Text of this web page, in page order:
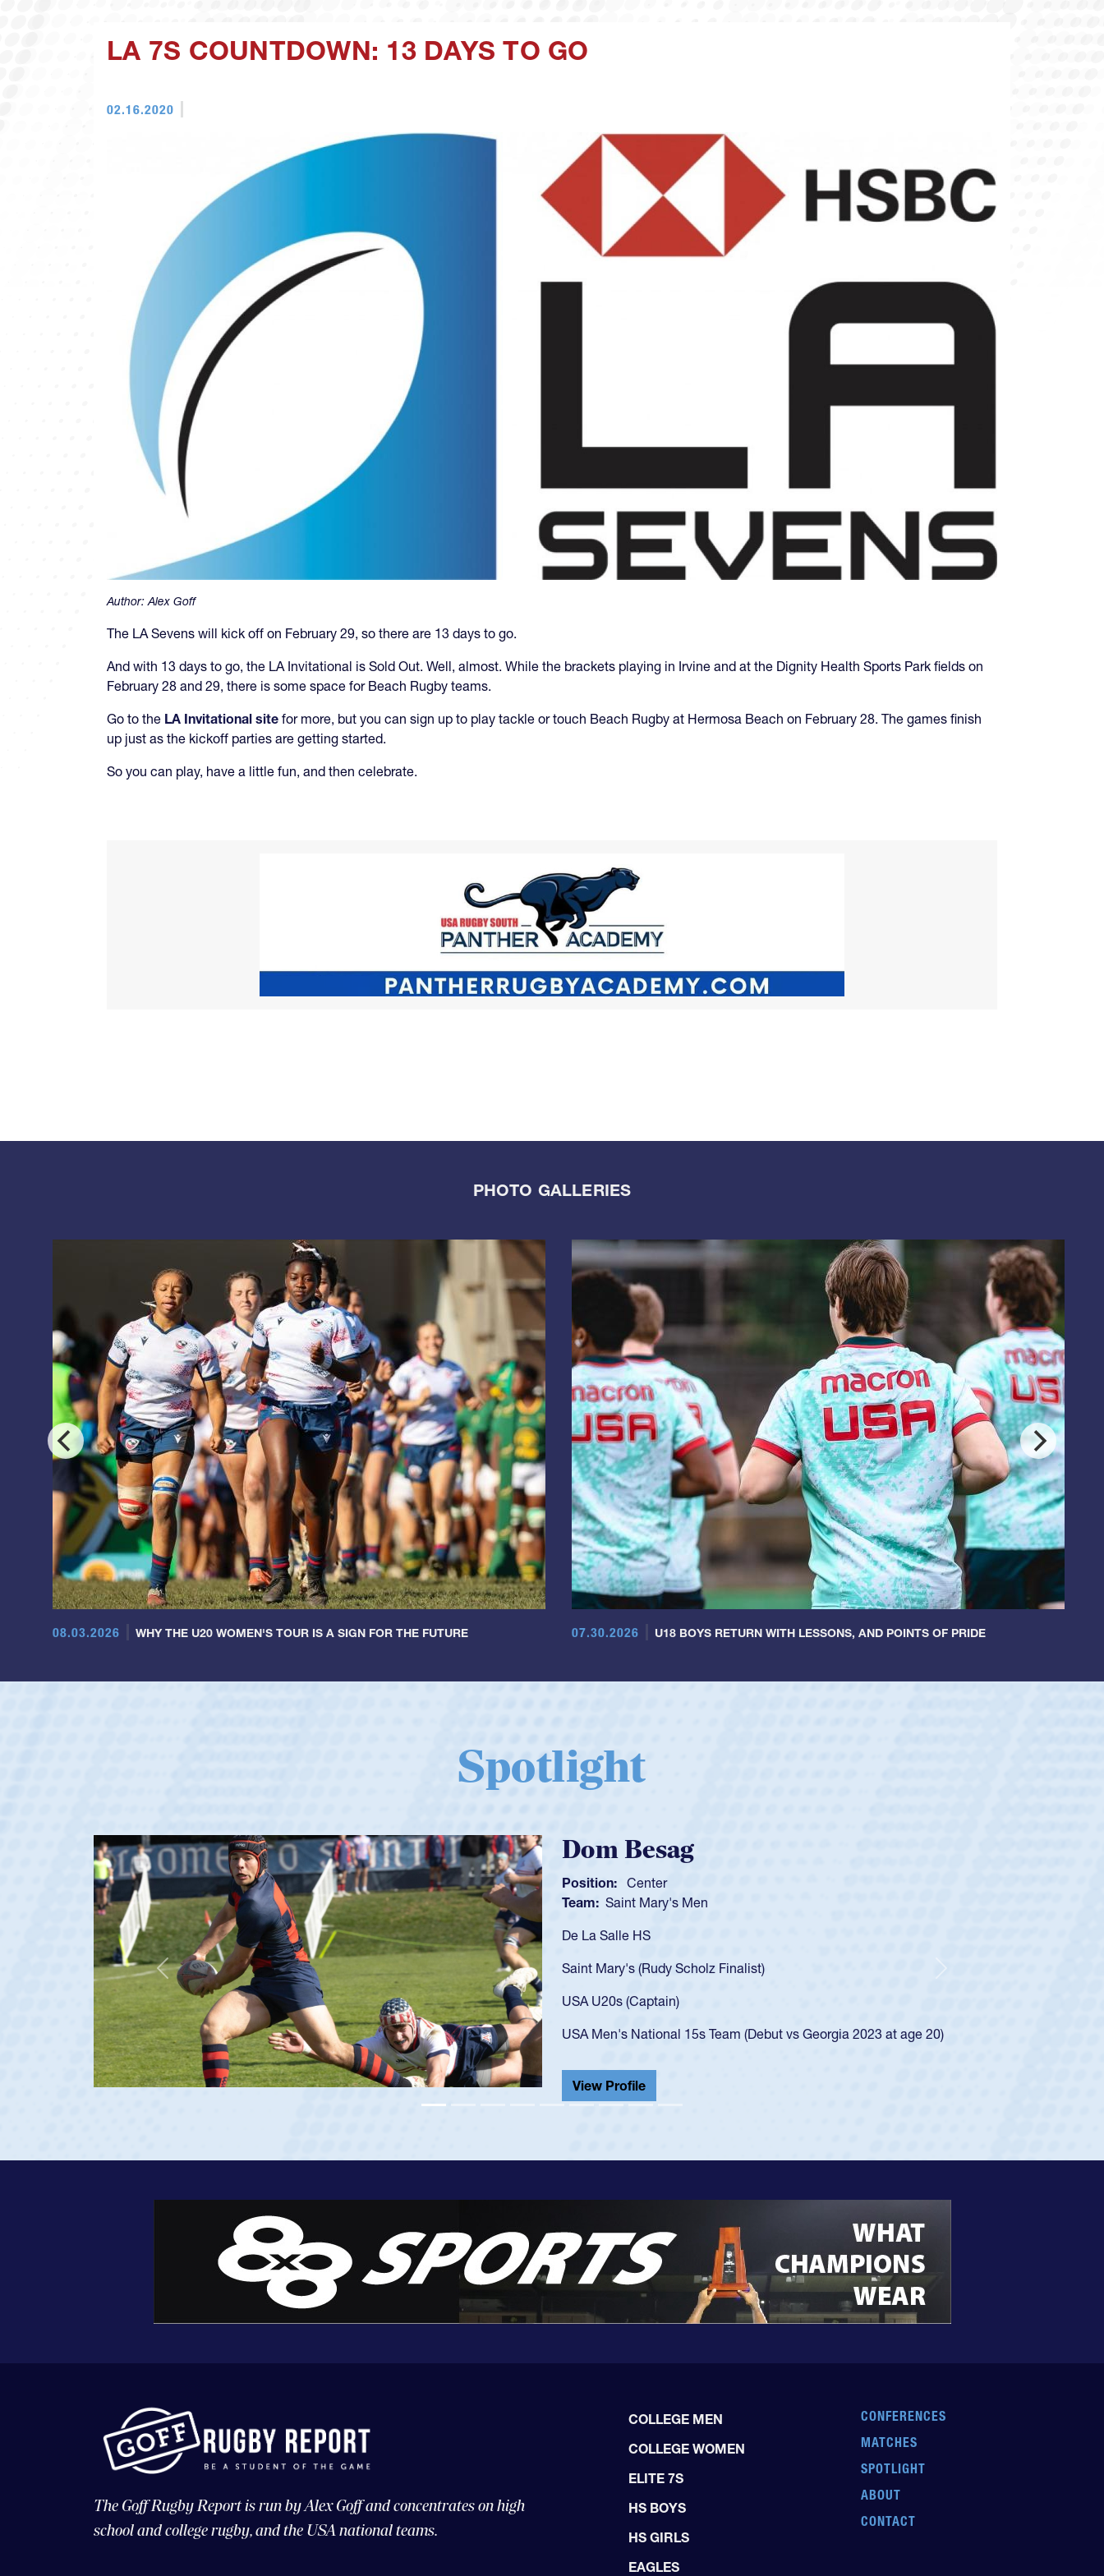
LA 7S COUNTDOWN: 13 DAYS TO GO
02.16.2020
Author:Alex Goff
The LA Sevens will kick off on February 29, so there are 13 days to go.
And with 13 days to go, the LA Invitational is Sold Out. Well, almost. While the brackets playing in Irvine and at the Dignity Health Sports Park fields on
February 28 and 29, there is some space for Beach Rugby teams.
Go to the LA Invitational site for more, but you can sign up to play tackle or touch Beach Rugby at Hermosa Beach on February 28. The games finish
up just as the kickoff parties are getting started.
So you can play, have a little fun, and then celebrate.
PHOTO GALLERIES
08.03.2026 WHY THE U20 WOMEN'S TOUR IS A SIGN FOR THE FUTURE 07.30.2026 U18 BOYS RETURN WITH LESSONS, AND POINTS OF PRIDE
Spotlight
Spencer Huntley
Position: Scrum Half
Team: Cathedral Catholic Boys
As a 17-year-old Spencer Huntley required a waiver to play for the USA
got that waiver and impressed for the USA U20s, and then moved up to the
USA U23s. He led the San Diego Mustangs to a national HS Club
championship in 2024.
He also played in the SoCal single-school league for Cathedral Catholic.
View Profile
Previous
The Goff Rugby Report is run by Alex Goff and concentrates on high
school and college rugby, and the USA national teams.